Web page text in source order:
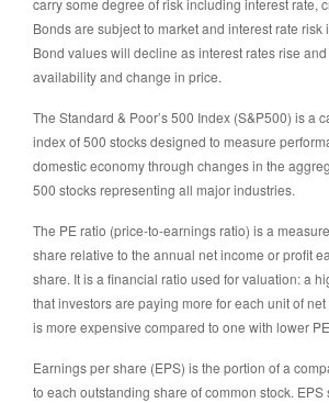
carry some degree of risk including interest rate,
Bonds are subject to market and interest rate risk
Bond values will decline as interest rates rise
availability and change in price.
The Standard & Poor’s 500 Index (S&P500) is a
index of 500 stocks designed to measure
domestic economy through changes in the
500 stocks representing all major industries.
The PE ratio (price-to-earnings ratio) is a
share relative to the annual net income or profit
share. It is a financial ratio used for valuation: a
that investors are paying more for each unit of
is more expensive compared to one with lower
Earnings per share (EPS) is the portion of a
to each outstanding share of common stock.